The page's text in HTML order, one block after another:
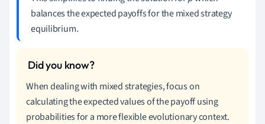
balances the expected payoffs for the mixed strategy
equilibrium.
When dealing with mixed strategies, focus on
calculating the expected values of the payoff using
probabilities for a more flexible evolutionary context.